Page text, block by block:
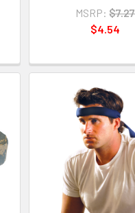
MSRP: $7.27
$4.54